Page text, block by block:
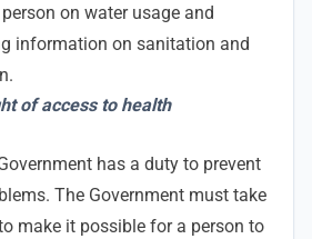
on water usage and
information on sanitation and
of access to health
has a duty to prevent
The Government must take
make it possible for a person to